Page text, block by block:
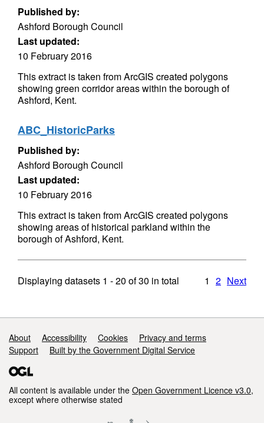
Published by:
Ashford Borough Council
Last updated:
10 February 2016
This extract is taken from ArcGIS created polygons
showing green corridor areas within the borough of
Ashford, Kent.
ABC_HistoricParks
Published by:
Ashford Borough Council
Last updated:
10 February 2016
This extract is taken from ArcGIS created polygons
showing areas of historical parkland within the
borough of Ashford, Kent.
Displaying datasets 1 - 20 of30 in total 1 2 Next
Support links
About Accessibility Cookies
Privacy and terms
Support
Built by the Government Digital Service
All content is available under the Open Government Licence v3.0,
except where otherwise stated